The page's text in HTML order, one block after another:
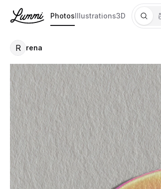
PhotosIllustrations3D
R rena